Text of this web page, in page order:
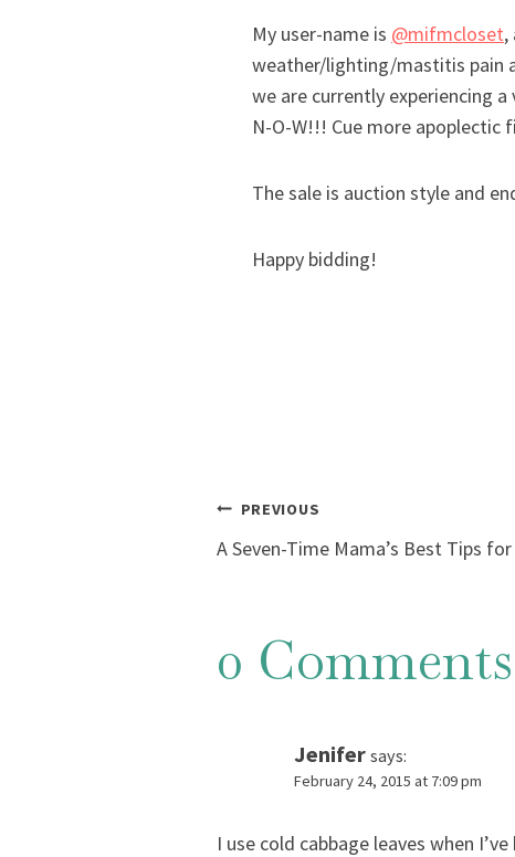
My user-name is @mifmcloset,
weather/lighting/mastitis pain
we are currently experiencing
N-O-W!!! Cue more
The sale is auction style and
Happy bidding!
Post
navigation
PREVIOUS
A Seven-Time Mama’s Best Tips
0 Comments
Jenifer says:
February 24, 2015 at 7:09 pm
I use cold cabbage leaves when